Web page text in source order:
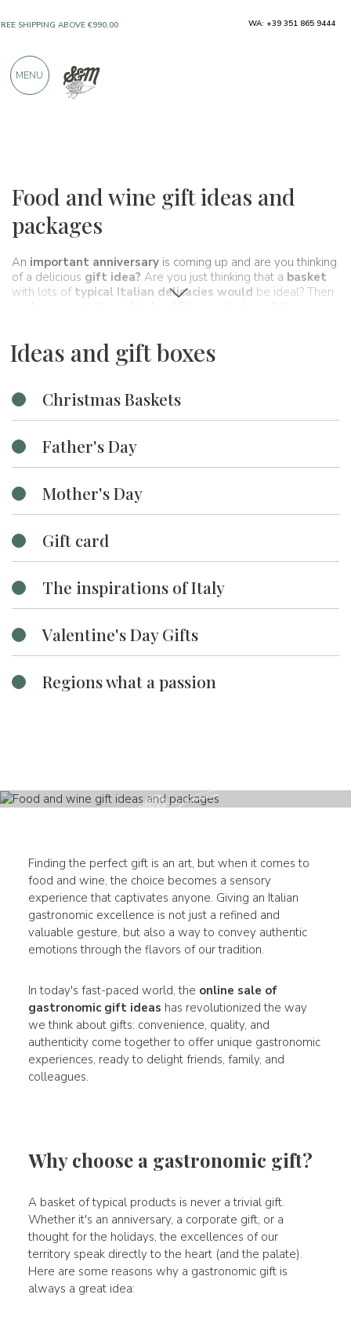
Food and wine gift ideas and
packages
An important anniversary is coming up and are you thinking
of a delicious gift idea? Are you just thinking that a basket
with lots of typical Italian delicacies would be ideal? Then
you've come to the right place! Discover below all the
Ideas and gift boxes
Christmas Baskets
Father's Day
Mother's Day
Gift card
The inspirations of Italy
Valentine's Day Gifts
Regions what a passion
Finding the perfect gift is an art, but when it comes to
food and wine, the choice becomes a sensory
experience that captivates anyone. Giving an Italian
gastronomic excellence is not just a refined and
valuable gesture, but also a way to convey authentic
emotions through the flavors of our tradition.
In today's fast-paced world, the online sale of
gastronomic gift ideas has revolutionized the way
we think about gifts: convenience, quality, and
authenticity come together to offer unique gastronomic
experiences, ready to delight friends, family, and
colleagues.
Why choose a gastronomic gift?
A basket of typical products is never a trivial gift.
Whether it's an anniversary, a corporate gift, or a
thought for the holidays, the excellences of our
territory speak directly to the heart (and the palate).
Here are some reasons why a gastronomic gift is
always a great idea:
PRODUCTS FROM EXCELLENT
900 POSITIVE REVIEWS
WA: +39 351 865 9444
MENU